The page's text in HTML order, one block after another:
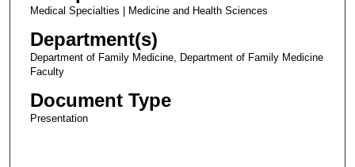
Medical Specialties | Medicine and Health Sciences
Department(s)
Department of Family Medicine, Department of Family Medicine
Faculty
Document Type
Presentation